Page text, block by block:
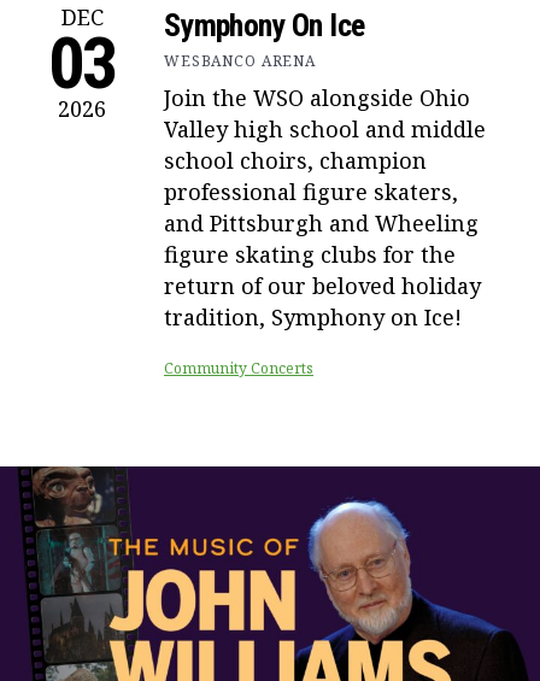
DEC
03
2026
Symphony On Ice
WESBANCO ARENA
Join the WSO alongside Ohio
Valley high school and middle
school choirs, champion
professional figure skaters,
and Pittsburgh and Wheeling
figure skating clubs for the
return of our beloved holiday
tradition, Symphony on Ice!
Community Concerts